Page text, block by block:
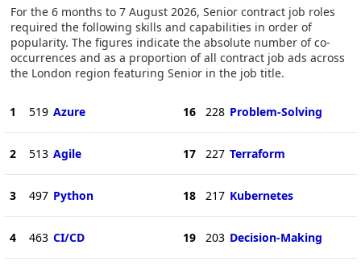
For the 6 months to 7 August 2026, Senior contract job roles
required the following skills and capabilities in order of
popularity. The figures indicate the absolute number of co-
occurrences and as a proportion of all contract job ads across
the London region featuring Senior in the job title.
1 519 Azure
2 513 Agile
3 497 Python
4 463 CI/CD
16 228 Problem-Solving
17 227 Terraform
18 217 Kubernetes
19 203 Decision-Making